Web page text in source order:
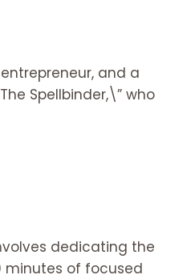
and a
Spellbinder,\” who
dedicating the
minutes of focused